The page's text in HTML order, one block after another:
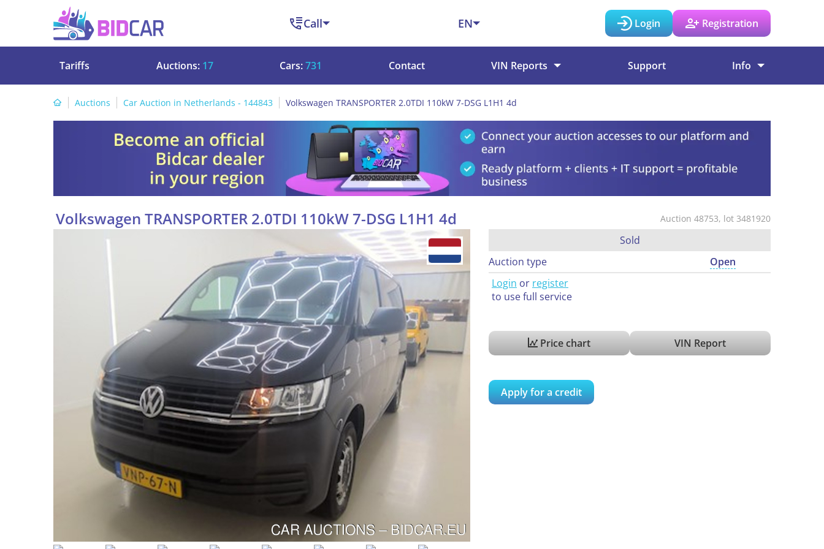
Call EN Login Registration
Tariffs Auctions: 17 Cars:731 Contact VIN Reports Support Info
Auctions Car Auction in Netherlands - 144843 Volkswagen TRANSPORTER 2.0TDI 110kW 7-DSG L1H1 4d
Auction 48753, lot 3481920
Volkswagen TRANSPORTER 2.0TDI 110kW 7-DSG L1H1 4d
Sold
Auction type
Open
Login or register
to use full service
Price chart VIN Report
Apply for a credit